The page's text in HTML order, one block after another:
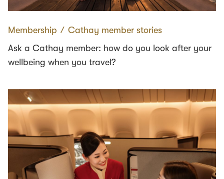
Membership ∕ Cathay member stories
Ask a Cathay member: how do you look after your
wellbeing when you travel?